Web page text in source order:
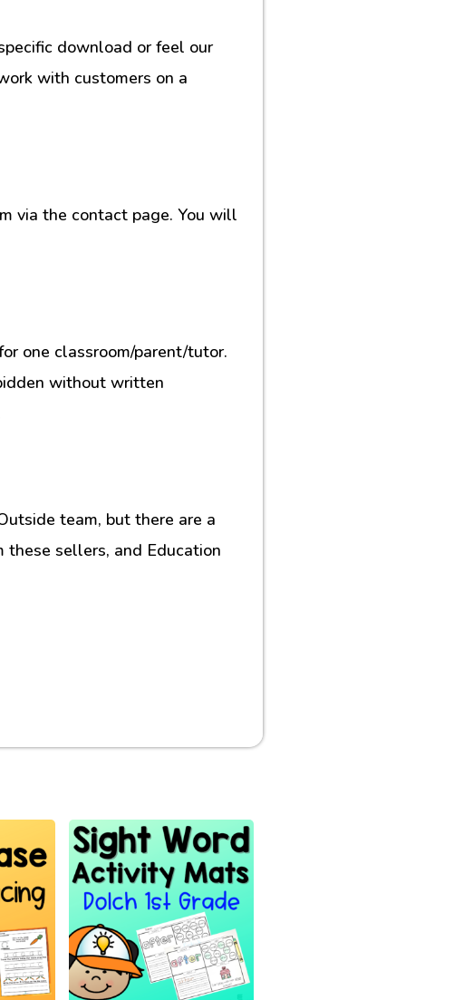
download or feel our
with customers on a
via the contact page. You will
one classroom/parent/tutor.
without written
team, but there are a
sellers, and Education